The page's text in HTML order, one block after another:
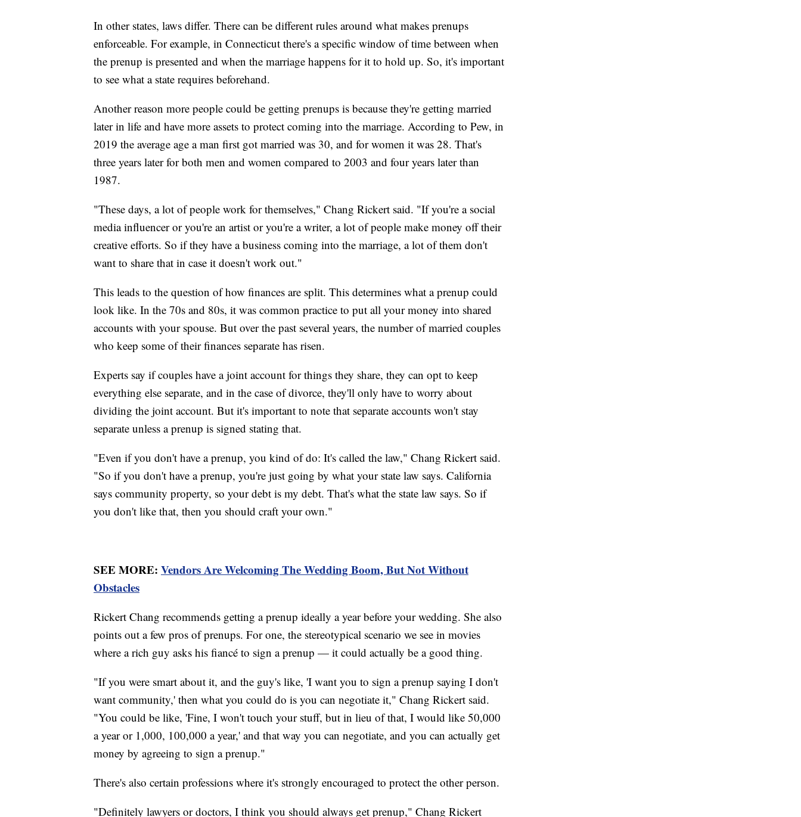
In other states, laws differ. There can be different rules around what makes prenups
enforceable. For example, in Connecticut there's a specific window of time between when
the prenup is presented and when the marriage happens for it to hold up. So, it's important
to see what a state requires beforehand.
Another reason more people could be getting prenups is because they're getting married
later in life and have more assets to protect coming into the marriage. According to Pew, in
2019 the average age a man first got married was 30, and for women it was 28. That's
three years later for both men and women compared to 2003 and four years later than
1987.
"These days, a lot of people work for themselves," Chang Rickert said. "If you're a social
media influencer or you're an artist or you're a writer, a lot of people make money off their
creative efforts. So if they have a business coming into the marriage, a lot of them don't
want to share that in case it doesn't work out."
This leads to the question of how finances are split. This determines what a prenup could
look like. In the 70s and 80s, it was common practice to put all your money into shared
accounts with your spouse. But over the past several years, the number of married couples
who keep some of their finances separate has risen.
Experts say if couples have a joint account for things they share, they can opt to keep
everything else separate, and in the case of divorce, they'll only have to worry about
dividing the joint account. But it's important to note that separate accounts won't stay
separate unless a prenup is signed stating that.
"Even if you don't have a prenup, you kind of do: It's called the law," Chang Rickert said.
"So if you don't have a prenup, you're just going by what your state law says. California
says community property, so your debt is my debt. That's what the state law says. So if
you don't like that, then you should craft your own."
SEE MORE: Vendors Are Welcoming The Wedding Boom, But Not Without
Obstacles
Rickert Chang recommends getting a prenup ideally a year before your wedding. She also
points out a few pros of prenups. For one, the stereotypical scenario we see in movies
where a rich guy asks his fiancé to sign a prenup — it could actually be a good thing.
"If you were smart about it, and the guy's like, 'I want you to sign a prenup saying I don't
want community,' then what you could do is you can negotiate it," Chang Rickert said.
"You could be like, 'Fine, I won't touch your stuff, but in lieu of that, I would like 50,000
a year or 1,000, 100,000 a year,' and that way you can negotiate, and you can actually get
money by agreeing to sign a prenup."
There's also certain professions where it's strongly encouraged to protect the other person.
"Definitely lawyers or doctors, I think you should always get prenup," Chang Rickert